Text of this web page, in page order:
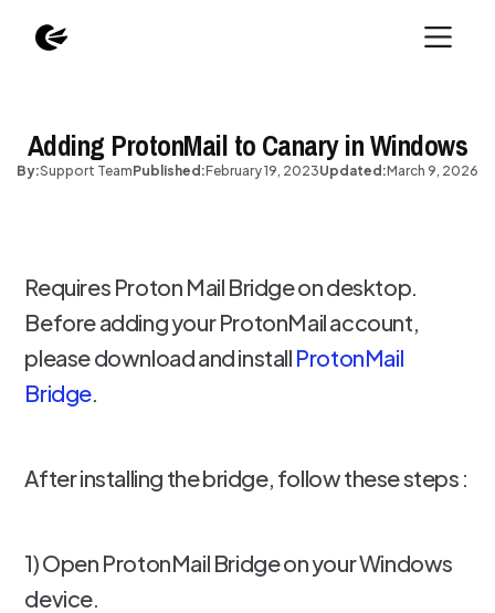
Adding ProtonMail to Canary in Windows
By:Support TeamPublished:February 19, 2023Updated:March 9, 2026
Requires Proton Mail Bridge on desktop.
Before adding your ProtonMail account,
please download and install ProtonMail
Bridge.
After installing the bridge, follow these steps :
1) Open ProtonMail Bridge on your Windows
device.